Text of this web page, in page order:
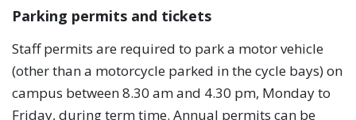
Parking permits and tickets
Staff permits are required to park a motor vehicle
(other than a motorcycle parked in the cycle bays) on
campus between 8.30 am and 4.30 pm, Monday to
Friday, during term time. Annual permits can be